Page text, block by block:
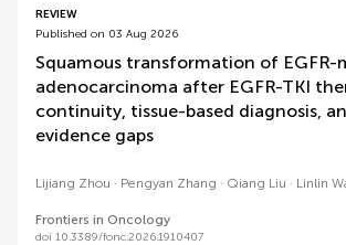
REVIEW
Published on 03 Aug 2026
Squamous transformation of EGFR-
adenocarcinoma after EGFR-TKI
continuity, tissue-based diagnosis,
evidence gaps
Lijiang Zhou Pengyan Zhang Qiang Liu Linlin
Frontiers in Oncology
doi 10.3389/fonc.2026.1910407